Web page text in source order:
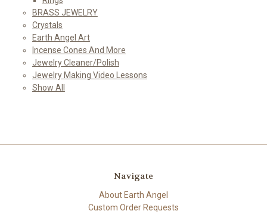
BRASS JEWELRY
Crystals
Earth Angel Art
Incense Cones And More
Jewelry Cleaner/Polish
Jewelry Making Video Lessons
Show All
Navigate
About Earth Angel
Custom Order Requests